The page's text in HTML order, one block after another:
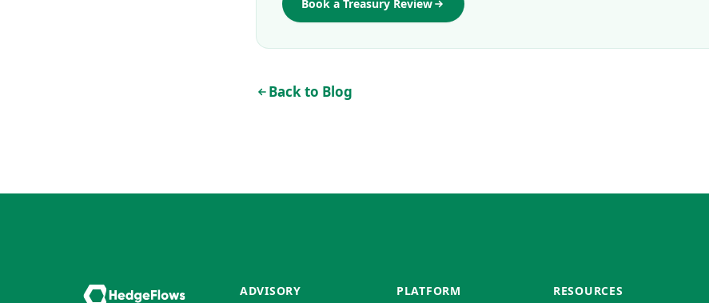
Book a Treasury Review
Back to Blog
ADVISORY PLATFORM RESOURCES